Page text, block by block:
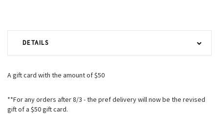
DETAILS
A gift card with the amount of $50
**For any orders after 8/3 - the pref delivery will now be the revised
gift of a $50 gift card.